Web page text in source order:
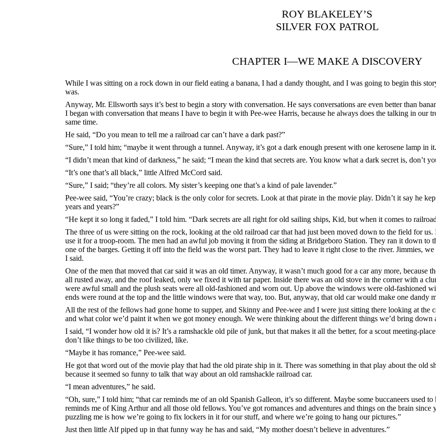
ROY BLAKELEY’S
SILVER FOX PATROL
CHAPTER I—WE MAKE A DISCOVERY
While I was sitting on a rock down in our field eating a banana, I had a dandy thought, and I was going to begin this
was.
Anyway, Mr. Ellsworth says it’s best to begin a story with conversation. He says conversations are even better than
I began with conversation that means I have to begin it with Pee-wee Harris, because he always does the talking in our
same time.
He said, “Do you mean to tell me a railroad car can’t have a dark past?”
“Sure,” I told him; “maybe it went through a tunnel. Anyway, it’s got a dark enough present with one kerosene lamp in
“I didn’t mean that kind of darkness,” he said; “I mean the kind that secrets are. You know what a dark secret is, don’t
“It’s one that’s all black,” little Alfred McCord said.
“Sure,” I said; “they’re all colors. My sister’s keeping one that’s a kind of pale lavender.”
Pee-wee said, “You’re crazy; black is the only color for secrets. Look at that pirate in the movie play. Didn’t it say he
years and years?”
“He kept it so long it faded,” I told him. “Dark secrets are all right for old sailing ships, Kid, but when it comes to
The three of us were sitting on the rock, looking at the old railroad car that had just been moved down to the field for
use it for a troop-room. The men had an awful job moving it from the siding at Bridgeboro Station. They ran it down to
one of the barges. Getting it off into the field was the worst part. They had to leave it right close to the river. Jimmies, we
I said.
One of the men that moved that car said it was an old timer. Anyway, it wasn’t much good for a car any more, because
all rusted away, and the roof leaked, only we fixed it with tar paper. Inside there was an old stove in the corner with a
were awful small and the plush seats were all old-fashioned and worn out. Up above the windows were old-fashioned
ends were round at the top and the little windows were that way, too. But, anyway, that old car would make one dandy
All the rest of the fellows had gone home to supper, and Skinny and Pee-wee and I were just sitting there looking at
and what color we’d paint it when we got money enough. We were thinking about the different things we’d bring down
I said, “I wonder how old it is? It’s a ramshackle old pile of junk, but that makes it all the better, for a scout meeting-
don’t like things to be too civilized, like.
“Maybe it has romance,” Pee-wee said.
He got that word out of the movie play that had the old pirate ship in it. There was something in that play about the old
because it seemed so funny to talk that way about an old ramshackle railroad car.
“I mean adventures,” he said.
“Oh, sure,” I told him; “that car reminds me of an old Spanish Galleon, it’s so different. Maybe some buccaneers used
reminds me of King Arthur and all those old fellows. You’ve got romances and adventures and things on the brain since
puzzling me is how we’re going to fix lockers in it for our stuff, and where we’re going to hang our pictures.”
Just then little Alf piped up in that funny way he has and said, “My mother doesn’t believe in adventures.”